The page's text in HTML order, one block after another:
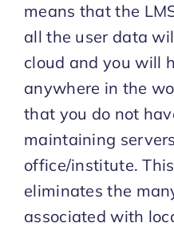
Start Trial
means that the
all the user data
cloud and you will
anywhere in the
that you do not
maintaining
office/institute.
eliminates the
associated with